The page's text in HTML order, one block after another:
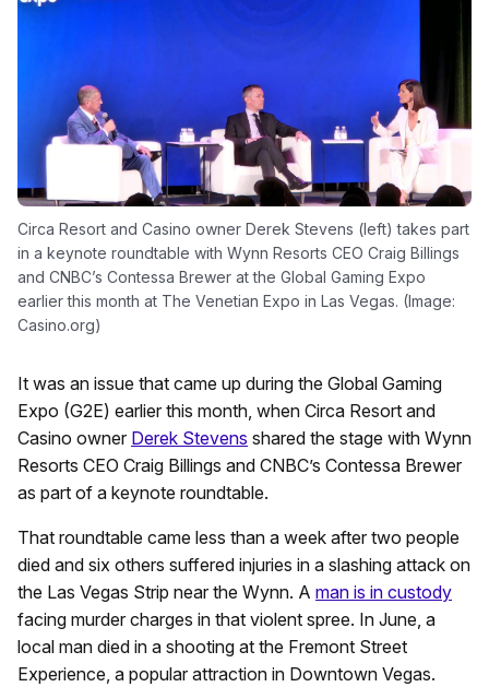
Circa Resort and Casino owner Derek Stevens (left) takes part
in a keynote roundtable with Wynn Resorts CEO Craig Billings
and CNBC’s Contessa Brewer at the Global Gaming Expo
earlier this month at The Venetian Expo in Las Vegas. (Image:
Casino.org)
It was an issue that came up during the Global Gaming
Expo (G2E) earlier this month, when Circa Resort and
Casino owner Derek Stevens shared the stage with Wynn
Resorts CEO Craig Billings and CNBC’s Contessa Brewer
as part of a keynote roundtable.
That roundtable came less than a week after two people
died and six others suffered injuries in a slashing attack on
the Las Vegas Strip near the Wynn. A man is in custody
facing murder charges in that violent spree. In June, a
local man died in a shooting at the Fremont Street
Experience, a popular attraction in Downtown Vegas.